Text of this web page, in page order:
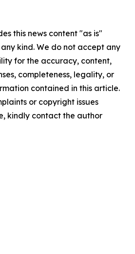
this news content "as is"
kind. We do not accept any
for the accuracy, content,
completeness, legality, or
contained in this article.
or copyright issues
kindly contact the author